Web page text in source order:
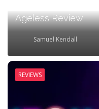
Ageless Review
Samuel Kendall
REVIEWS